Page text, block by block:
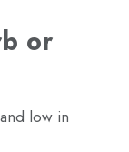
or
low in